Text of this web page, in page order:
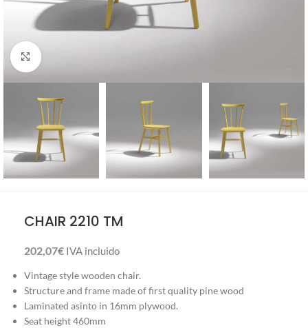
Click to enlarge
CHAIR 2210 TM
202,07€ IVA incluido
Vintage style wooden chair.
Structure and frame made of first quality pine wood
Laminated asinto in 16mm plywood.
Seat height 460mm